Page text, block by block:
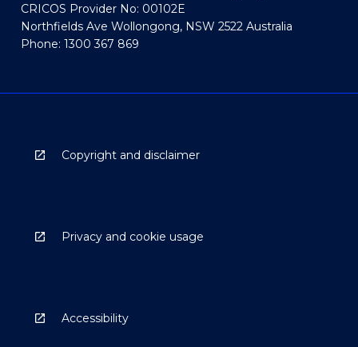
CRICOS Provider No: 00102E
Northfields Ave Wollongong, NSW 2522 Australia
Phone: 1300 367 869
Copyright and disclaimer
Privacy and cookie usage
Accessibility